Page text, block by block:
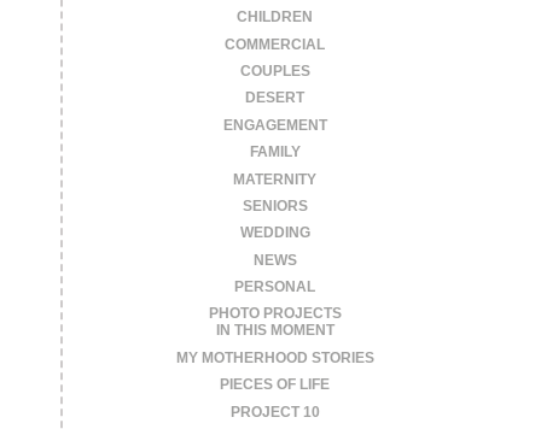
CHILDREN
COMMERCIAL
COUPLES
DESERT
ENGAGEMENT
FAMILY
MATERNITY
SENIORS
WEDDING
NEWS
PERSONAL
PHOTO PROJECTS
IN THIS MOMENT
MY MOTHERHOOD STORIES
PIECES OF LIFE
PROJECT 10